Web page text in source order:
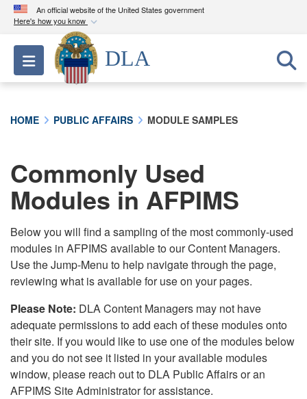
An official website of the United States government
Here's how you know
Official websites use .mil
A.milwebsite belongs to an official U.S.
Department of Defense organization in the United
connected to the .mil website. Share sensitive
information only on official, secure websites.
Toggle navigation
DLA
HOME PUBLIC AFFAIRS MODULE SAMPLES
Commonly Used
Modules in AFPIMS
Below you will find a sampling of the most commonly-used
modules in AFPIMS available to our Content Managers.
Use the Jump-Menu to help navigate through the page,
reviewing what is available for use on your pages.
Please Note: DLA Content Managers may not have
adequate permissions to add each of these modules onto
their site. If you would like to use one of the modules below
and you do not see it listed in your available modules
window, please reach out to DLA Public Affairs or an
AFPIMS Site Administrator for assistance.